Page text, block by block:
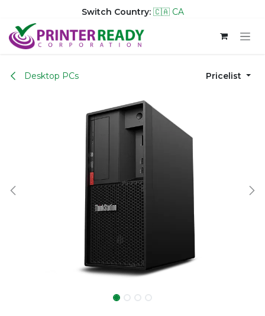
Switch Country: 🇨🇦 CA
Skip to Content
Desktop PCs Pricelist